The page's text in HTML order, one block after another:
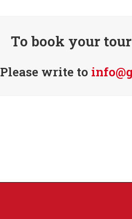
To book your
Please write to